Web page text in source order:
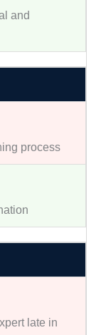
and
process
late in